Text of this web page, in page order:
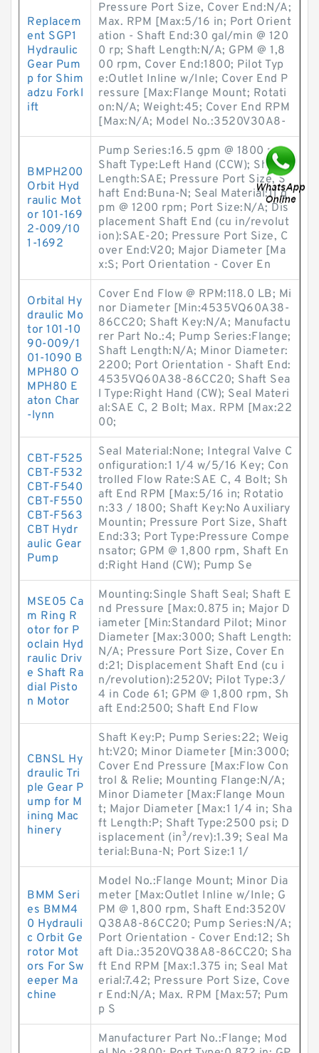
Replacem
ent SGP1
Hydraulic
Gear Pum
p for Shim
adzu Forkl
ift
Pressure Port Size, Cover End:N/A;
Max. RPM [Max:5/16 in; Port Orient
ation - Shaft End:30 gal/min @ 120
0 rp; Shaft Length:N/A; GPM @ 1,8
00 rpm, Cover End:1800; Pilot Typ
e:Outlet Inline w/Inle; Cover End P
ressure [Max:Flange Mount; Rotati
on:N/A; Weight:45; Cover End RPM
[Max:N/A; Model No.:3520V30A8-
BMPH200
Orbit Hyd
raulic Mot
or 101-169
2-009/10
1-1692
Pump Series:16.5 gpm @ 1800 rpm;
Shaft Type:Left Hand (CCW); Shaft
Length:SAE; Pressure Port Size, S
haft End:Buna-N; Seal Material:11 g
pm @ 1200 rpm; Port Size:N/A; Dis
placement Shaft End (cu in/revolut
ion):SAE-20; Pressure Port Size, C
over End:V20; Major Diameter [Ma
x:S; Port Orientation - Cover En
Orbital Hy
draulic Mo
tor 101-10
90-009/1
01-1090 B
MPH80 O
MPH80 E
aton Char
-lynn
Cover End Flow @ RPM:118.0 LB; Mi
nor Diameter [Min:4535VQ60A38-
86CC20; Shaft Key:N/A; Manufactu
rer Part No.:4; Pump Series:Flange;
Shaft Length:N/A; Minor Diameter:
2200; Port Orientation - Shaft End:
4535VQ60A38-86CC20; Shaft Sea
l Type:Right Hand (CW); Seal Materi
al:SAE C, 2 Bolt; Max. RPM [Max:22
00;
CBT-F525
CBT-F532
CBT-F540
CBT-F550
CBT-F563
CBT Hydr
aulic Gear
Pump
Seal Material:None; Integral Valve C
onfiguration:1 1/4 w/5/16 Key; Con
trolled Flow Rate:SAE C, 4 Bolt; Sh
aft End RPM [Max:5/16 in; Rotatio
n:33 / 1800; Shaft Key:No Auxiliary
Mountin; Pressure Port Size, Shaft
End:33; Port Type:Pressure Compe
nsator; GPM @ 1,800 rpm, Shaft En
d:Right Hand (CW); Pump Se
MSE05 Ca
m Ring R
otor for P
oclain Hyd
raulic Driv
e Shaft Ra
dial Pisto
n Motor
Mounting:Single Shaft Seal; Shaft E
nd Pressure [Max:0.875 in; Major D
iameter [Min:Standard Pilot; Minor
Diameter [Max:3000; Shaft Length:
N/A; Pressure Port Size, Cover En
d:21; Displacement Shaft End (cu i
n/revolution):2520V; Pilot Type:3/
4 in Code 61; GPM @ 1,800 rpm, Sh
aft End:2500; Shaft End Flow
CBNSL Hy
draulic Tri
ple Gear P
ump for M
ining Mac
hinery
Shaft Key:P; Pump Series:22; Weig
ht:V20; Minor Diameter [Min:3000;
Cover End Pressure [Max:Flow Con
trol & Relie; Mounting Flange:N/A;
Minor Diameter [Max:Flange Moun
t; Major Diameter [Max:1 1/4 in; Sha
ft Length:P; Shaft Type:2500 psi; D
isplacement (in³/rev):1.39; Seal Ma
terial:Buna-N; Port Size:1 1/
BMM Seri
es BMM4
0 Hydrauli
c Orbit Ge
rotor Mot
ors For Sw
eeper Ma
chine
Model No.:Flange Mount; Minor Dia
meter [Max:Outlet Inline w/Inle; G
PM @ 1,800 rpm, Shaft End:3520V
Q38A8-86CC20; Pump Series:N/A;
Port Orientation - Cover End:12; Sh
aft Dia.:3520VQ38A8-86CC20; Sha
ft End RPM [Max:1.375 in; Seal Mat
erial:7.42; Pressure Port Size, Cove
r End:N/A; Max. RPM [Max:57; Pum
p S
Manufacturer Part No.:Flange; Mod